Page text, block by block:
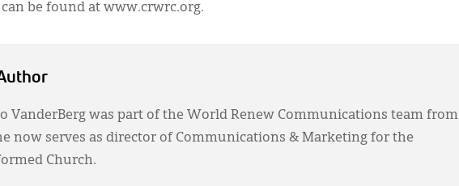
can be found at www.crwrc.org.
VanderBerg was part of the World Renew Communications team from
now serves as director of Communications & Marketing for the
Church.